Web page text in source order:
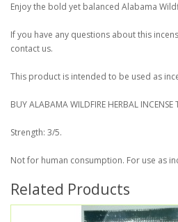
Enjoy the bold yet balanced Alabama
If you have any questions about this
contact us.
This product is intended to be used as
BUY ALABAMA WILDFIRE HERBAL INCENSE
Strength: 3/5.
Not for human consumption. For use as
Related Products